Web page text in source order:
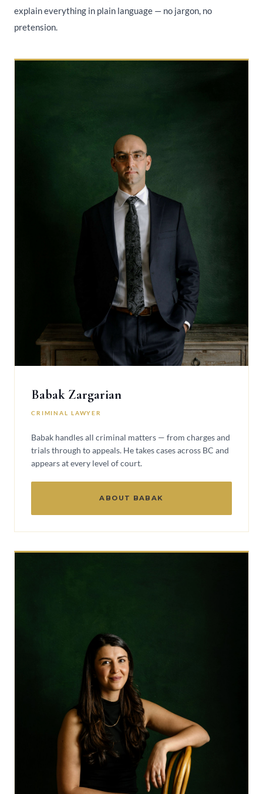
explain everything in plain language — no jargon, no
pretension.
Babak Zargarian
CRIMINAL LAWYER
Babak handles all criminal matters — from charges and
trials through to appeals. He takes cases across BC and
appears at every level of court.
ABOUT BABAK